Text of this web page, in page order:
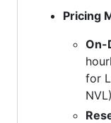
Pricing
On-
for
NVL)